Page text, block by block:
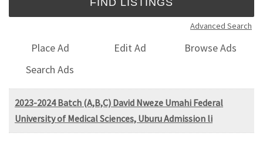
Advanced Search
Place Ad Edit Ad
Browse Ads
Search Ads
2023-2024 Batch (A,B,C) David Nweze Umahi Federal
University of Medical Sciences, Uburu Admission li